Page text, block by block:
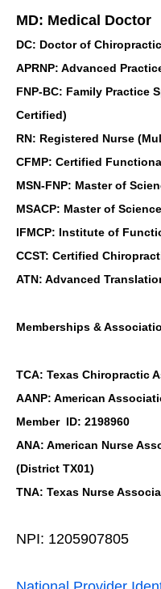
MD: Medical Doctor
DC: Doctor of Chiropractic
APRNP: Advanced
FNP-BC: Family Practice
Certified)
RN: Registered Nurse
CFMP: Certified
MSN-FNP: Master of
MSACP: Master of
IFMCP: Institute of
CCST: Certified
ATN: Advanced
Memberships &
TCA: Texas Chiropractic
AANP: American
Member ID: 2198960
ANA: American Nurse
(District TX01)
TNA: Texas Nurse
NPI: 1205907805